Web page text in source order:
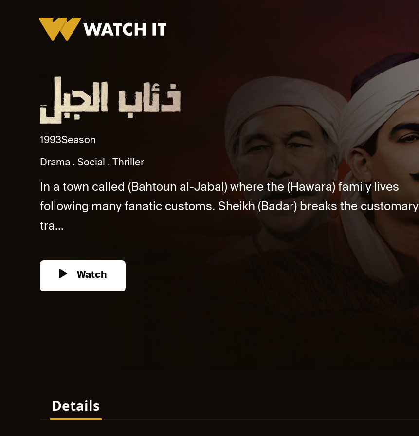
1993Season
Drama
Social Thriller
In a town called (Bahtoun al-Jabal) where the (Hawara) family lives
following many fanatic customs. Sheikh (Badar) breaks the customary
tra...
Watch
Details